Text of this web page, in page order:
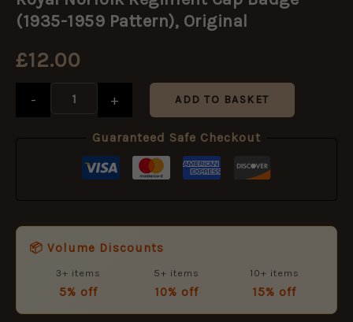
(1935-1959 Pattern), Original
£12.00
-
Cap
Badge
1959
+ ADD TO BASKET
Guaranteed Safe Checkout
📦 Volume Discounts
3+ items
5% off
5+ items
10% off
10+ items
15% off